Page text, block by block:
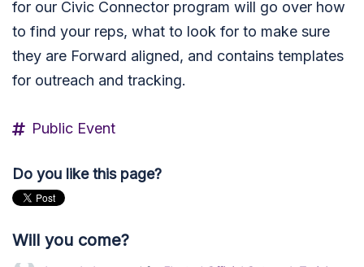
for our Civic Connector program will go over how
to find your reps, what to look for to make sure
they are Forward aligned, and contains templates
for outreach and tracking.
Public Event
Do you like this page?
Will you come?